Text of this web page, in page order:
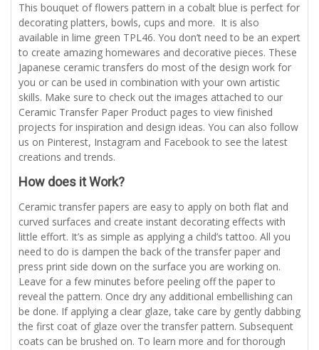
This bouquet of flowers pattern in a cobalt blue is perfect for
decorating platters, bowls, cups and more. It is also
available in lime green TPL46. You don’t need to be an expert
to create amazing homewares and decorative pieces. These
Japanese ceramic transfers do most of the design work for
you or can be used in combination with your own artistic
skills. Make sure to check out the images attached to our
Ceramic Transfer Paper Product pages to view finished
projects for inspiration and design ideas. You can also follow
us on Pinterest, Instagram and Facebook to see the latest
creations and trends.
How does it Work?
Ceramic transfer papers are easy to apply on both flat and
curved surfaces and create instant decorating effects with
little effort. It’s as simple as applying a child’s tattoo. All you
need to do is dampen the back of the transfer paper and
press print side down on the surface you are working on.
Leave for a few minutes before peeling off the paper to
reveal the pattern. Once dry any additional embellishing can
be done. If applying a clear glaze, take care by gently dabbing
the first coat of glaze over the transfer pattern. Subsequent
coats can be brushed on. To learn more and for thorough